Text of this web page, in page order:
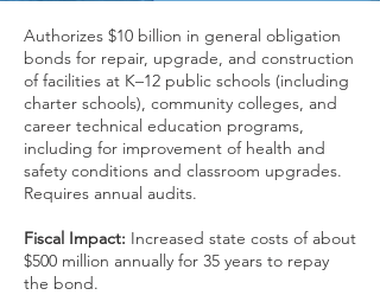
Authorizes $10 billion in general obligation
bonds for repair, upgrade, and construction
of facilities at K–12 public schools (including
charter schools), community colleges, and
career technical education programs,
including for improvement of health and
safety conditions and classroom upgrades.
Requires annual audits.
Fiscal Impact: Increased state costs of about
$500 million annually for 35 years to repay
the bond.